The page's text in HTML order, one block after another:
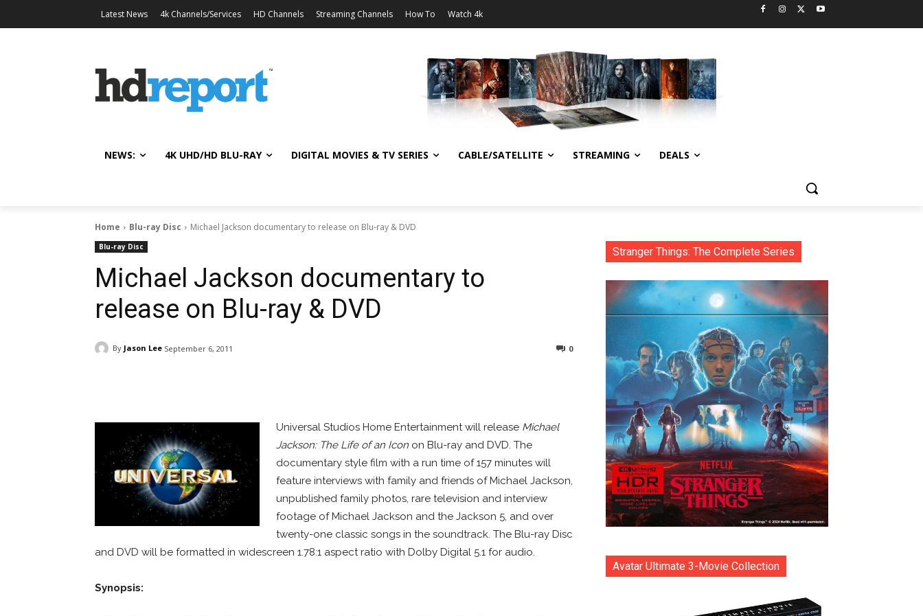
Latest News 4k Channels/Services HD Channels Streaming Channels How To Watch 4k
NEWS: 4K UHD/HD BLU-RAY DIGITAL MOVIES & TV SERIES CABLE/SATELLITE STREAMING DEALS
Home Blu-ray Disc Michael Jackson documentary to release on Blu-ray & DVD
Blu-ray Disc
Michael Jackson documentary to
release on Blu-ray & DVD
By Jason Lee September 6, 2011 0
Universal Studios Home Entertainment will release Michael
Jackson: The Life of an Icon on Blu-ray and DVD. The
documentary style film with a run time of 157 minutes will
feature interviews with family and friends of Michael Jackson,
unpublished family photos, rare television and interview
footage of Michael Jackson and the Jackson 5, and over
twenty-one classic songs in the soundtrack. The Blu-ray Disc
and DVD will be formatted in widescreen 1.78:1 aspect ratio with Dolby Digital 5.1 for audio.
Synopsis:
Stranger Things: The Complete Series
Avatar Ultimate 3-Movie Collection